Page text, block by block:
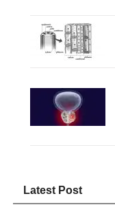
Latest Post